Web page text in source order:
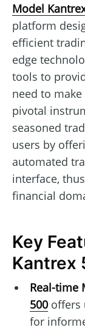
Model
platform
efficient
edge
tools to
need to
pivotal
seasoned
users by
automated
interface,
financial
Key
Kantrex
Real-time
500offers
for